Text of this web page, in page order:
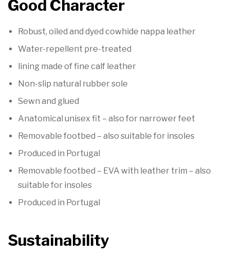
Good Character
Robust, oiled and dyed cowhide nappa leather
Water-repellent pre-treated
lining made of fine calf leather
Non-slip natural rubber sole
Sewn and glued
Anatomical unisex fit – also for narrower feet
Removable footbed – also suitable for insoles
Produced in Portugal
Removable footbed – EVA with leather trim – also
suitable for insoles
Produced in Portugal
Sustainability